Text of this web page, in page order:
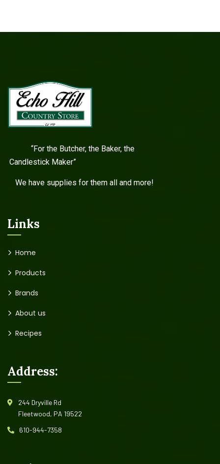
“For the Butcher, the Baker, the
Candlestick Maker”
We have supplies for them all and more!
Links
Home
Products
Brands
About us
Recipes
Address:
244 Dryville Rd
Fleetwood, PA 19522
610-944-7358